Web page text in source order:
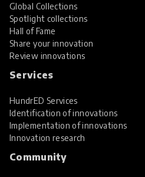
Global Collections
Spotlight collections
Hall of Fame
Share your innovation
Review innovations
Services
HundrED Services
Identification of innovations
Implementation of innovations
Innovation research
Community